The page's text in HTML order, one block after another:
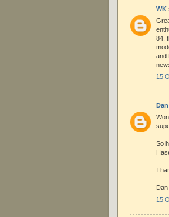
WK
84,
and
15
So
Dan
15